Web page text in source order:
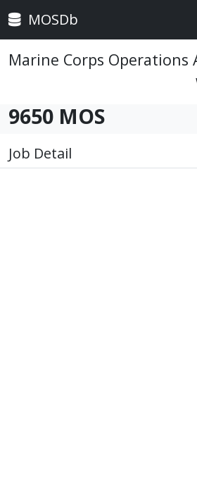
MOSDb
Marine Corps Operations
9650 MOS
Job Detail